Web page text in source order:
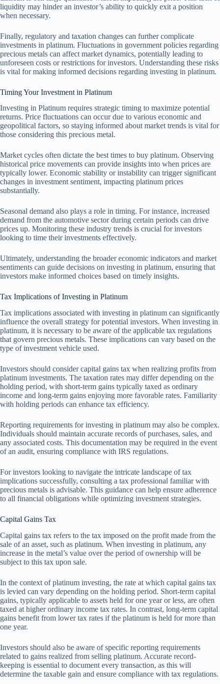
liquidity may hinder an investor’s ability to quickly exit a position
when necessary.
Finally, regulatory and taxation changes can further complicate
investments in platinum. Fluctuations in government policies regarding
precious metals can affect market dynamics, potentially leading to
unforeseen costs or restrictions for investors. Understanding these risks
is vital for making informed decisions regarding investing in platinum.
Timing Your Investment in Platinum
Investing in Platinum requires strategic timing to maximize potential
returns. Price fluctuations can occur due to various economic and
geopolitical factors, so staying informed about market trends is vital for
those considering this precious metal.
Market cycles often dictate the best times to buy platinum. Observing
historical price movements can provide insights into when prices are
typically lower. Economic stability or instability can trigger significant
changes in investment sentiment, impacting platinum prices
substantially.
Seasonal demand also plays a role in timing. For instance, increased
demand from the automotive sector during certain periods can drive
prices up. Monitoring these industry trends is crucial for investors
looking to time their investments effectively.
Ultimately, understanding the broader economic indicators and market
sentiments can guide decisions on investing in platinum, ensuring that
investors make informed choices based on timely insights.
Tax Implications of Investing in Platinum
Tax implications associated with investing in platinum can significantly
influence the overall strategy for potential investors. When investing in
platinum, it is necessary to be aware of the applicable tax regulations
that govern precious metals. These implications can vary based on the
type of investment vehicle used.
Investors should consider capital gains tax when realizing profits from
platinum investments. The taxation rates may differ depending on the
holding period, with short-term gains typically taxed as ordinary
income and long-term gains enjoying more favorable rates. Familiarity
with holding periods can enhance tax efficiency.
Reporting requirements for investing in platinum may also be complex.
Individuals should maintain accurate records of purchases, sales, and
any associated costs. This documentation may be required in the event
of an audit, ensuring compliance with IRS regulations.
For investors looking to navigate the intricate landscape of tax
implications successfully, consulting a tax professional familiar with
precious metals is advisable. This guidance can help ensure adherence
to all financial obligations while optimizing investment strategies.
Capital Gains Tax
Capital gains tax refers to the tax imposed on the profit made from the
sale of an asset, such as platinum. When investing in platinum, any
increase in the metal’s value over the period of ownership will be
subject to this tax upon sale.
In the context of platinum investing, the rate at which capital gains tax
is levied can vary depending on the holding period. Short-term capital
gains, typically applicable to assets held for one year or less, are often
taxed at higher ordinary income tax rates. In contrast, long-term capital
gains benefit from lower tax rates if the platinum is held for more than
one year.
Investors should also be aware of specific reporting requirements
related to gains realized from selling platinum. Accurate record-
keeping is essential to document every transaction, as this will
determine the taxable gain and ensure compliance with tax regulations.